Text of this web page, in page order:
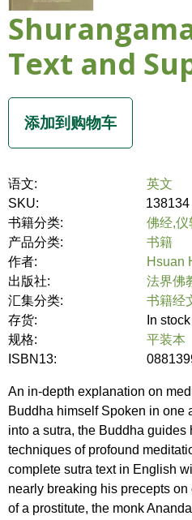
Text and
语文:
英文
SKU:
138134
书籍分类:
佛经,仪
产品分类:
书籍
作者:
Hsuan
出版社:
法界佛
汇集分类:
书籍经
存货:
In stock
规格:
平装本
ISBN13:
An in-depth explanation on
Buddha himself Spoken in one
into a sutra, the Buddha
techniques of profound
complete sutra text in English
nearly breaking his precepts
of a prostitute, the monk